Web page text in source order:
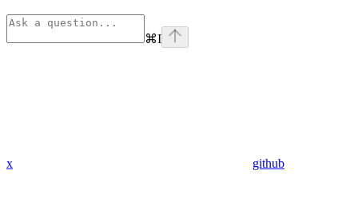
⌘I
x github